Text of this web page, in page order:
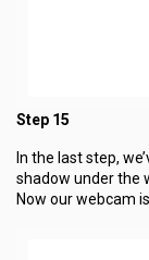
Step 15
In the last step,
shadow under the
Now our webcam